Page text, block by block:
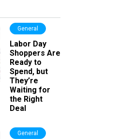
General
Labor Day
Shoppers Are
Ready to
Spend, but
They’re
Waiting for
the Right
Deal
General